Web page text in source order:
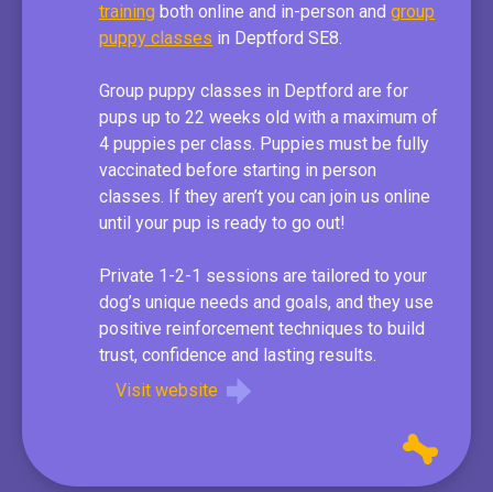
training both online and in-person and group
puppy classes in Deptford SE8.
Group puppy classes in Deptford are for
pups up to 22 weeks old with a maximum of
4 puppies per class. Puppies must be fully
vaccinated before starting in person
classes. If they aren’t you can join us online
until your pup is ready to go out!
Private 1-2-1 sessions are tailored to your
dog’s unique needs and goals, and they use
positive reinforcement techniques to build
trust, confidence and lasting results.
Visit website